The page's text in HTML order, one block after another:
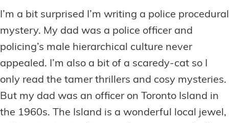
I’m a bit surprised I’m writing a police procedural
mystery. My dad was a police officer and
policing’s male hierarchical culture never
appealed. I’m also a bit of a scaredy-cat so I
only read the tamer thrillers and cosy mysteries.
But my dad was an officer on Toronto Island in
the 1960s. The Island is a wonderful local jewel,